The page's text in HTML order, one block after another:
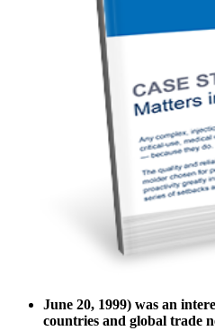
June 20, 1999) was an
countries and global trade